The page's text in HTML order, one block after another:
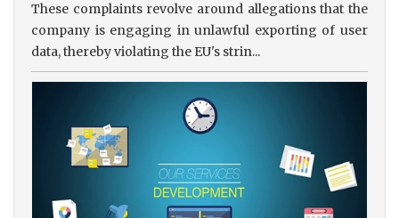
These complaints revolve around allegations that the
company is engaging in unlawful exporting of user
data, thereby violating the EU's strin...